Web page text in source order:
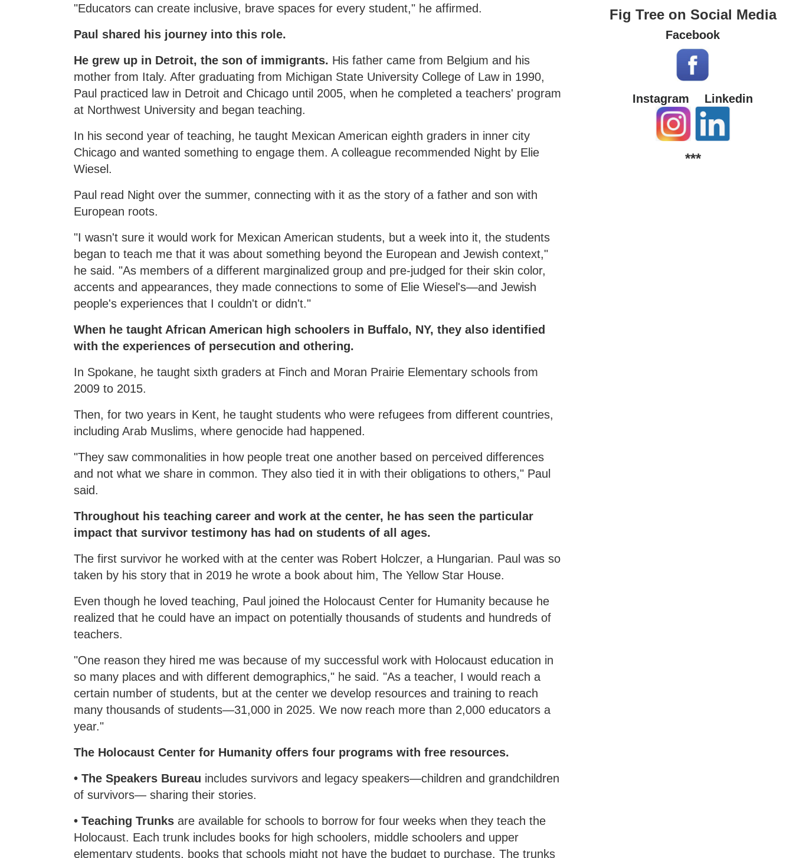
"Educators can create inclusive, brave spaces for every student," he affirmed.
Paul shared his journey into this role.
He grew up in Detroit, the son of immigrants. His father came from Belgium and his
mother from Italy. After graduating from Michigan State University College of Law in 1990,
Paul practiced law in Detroit and Chicago until 2005, when he completed a teachers' program
at Northwest University and began teaching.
In his second year of teaching, he taught Mexican American eighth graders in inner city
Chicago and wanted something to engage them. A colleague recommended Night by Elie
Wiesel.
Paul read Night over the summer, connecting with it as the story of a father and son with
European roots.
"I wasn't sure it would work for Mexican American students, but a week into it, the students
began to teach me that it was about something beyond the European and Jewish context,"
he said. "As members of a different marginalized group and pre-judged for their skin color,
accents and appearances, they made connections to some of Elie Wiesel's—and Jewish
people's experiences that I couldn't or didn't."
When he taught African American high schoolers in Buffalo, NY, they also identified
with the experiences of persecution and othering.
In Spokane, he taught sixth graders at Finch and Moran Prairie Elementary schools from
2009 to 2015.
Then, for two years in Kent, he taught students who were refugees from different countries,
including Arab Muslims, where genocide had happened.
"They saw commonalities in how people treat one another based on perceived differences
and not what we share in common. They also tied it in with their obligations to others," Paul
said.
Throughout his teaching career and work at the center, he has seen the particular
impact that survivor testimony has had on students of all ages.
The first survivor he worked with at the center was Robert Holczer, a Hungarian. Paul was so
taken by his story that in 2019 he wrote a book about him, The Yellow Star House.
Even though he loved teaching, Paul joined the Holocaust Center for Humanity because he
realized that he could have an impact on potentially thousands of students and hundreds of
teachers.
"One reason they hired me was because of my successful work with Holocaust education in
so many places and with different demographics," he said. "As a teacher, I would reach a
certain number of students, but at the center we develop resources and training to reach
many thousands of students—31,000 in 2025. We now reach more than 2,000 educators a
year."
The Holocaust Center for Humanity offers four programs with free resources.
• The Speakers Bureau includes survivors and legacy speakers—children and grandchildren
of survivors— sharing their stories.
• Teaching Trunksare available for schools to borrow for four weeks when they teach the
Holocaust. Each trunk includes books for high schoolers, middle schoolers and upper
elementary students, books that schools might not have the budget to purchase. The trunks
Fig Tree on Social Media
Facebook
Instagram Linkedin
***